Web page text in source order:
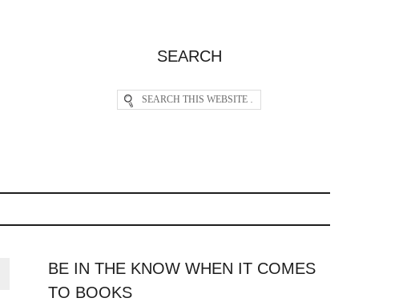
SEARCH
BE IN THE KNOW WHEN IT COMES
TO BOOKS